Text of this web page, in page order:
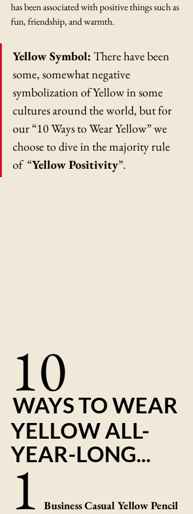
has been associated with positive things such as
fun, friendship, and warmth.
Yellow Symbol: There have been
some, somewhat negative
symbolization of Yellow in some
cultures around the world, but for
our “10 Ways to Wear Yellow” we
choose to dive in the majority rule
of  “Yellow Positivity”.
10
WAYS TO WEAR
YELLOW ALL-
YEAR-LONG...
1
Business Casual Yellow Pencil